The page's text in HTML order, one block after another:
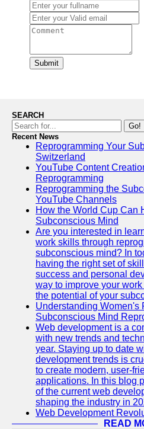
Submit
SEARCH
Go!
Recent News
Reprogramming Your
Switzerland
YouTube Content
Reprogramming
Reprogramming the
YouTube Channels
How the World Cup Can
Subconscious Mind
Are you interested in
work skills through
subconscious mind? In
having the right set of
success and personal
way to improve your
the potential of your
Understanding Women's
Subconscious Mind
Web development is a
with new trends and
year. Staying up to date
development trends is
to create modern, user-
applications. In this blog
of the current web
shaping the industry in
Web Development
READ